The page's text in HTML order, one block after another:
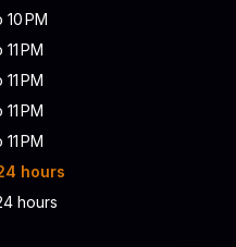
10 PM
PM
PM
PM
PM
hours
hours